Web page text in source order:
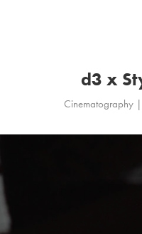
d3 x
Cinematography